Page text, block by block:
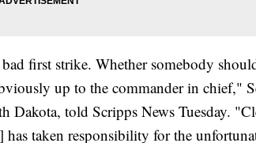
first strike. Whether somebody
up to the commander in chief,"
Dakota, told Scripps News Tuesday.
taken responsibility for the